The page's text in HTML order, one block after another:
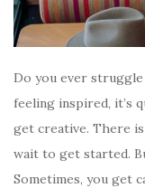
Do you ever
feeling inspired, it’s
get creative. There is
wait to get started.
Sometimes, you get